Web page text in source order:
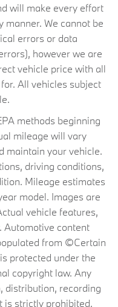
will make every effort
manner. We cannot be
errors or data
however we are
vehicle price with all
All vehicles subject
methods beginning
mileage will vary
maintain your vehicle.
driving conditions,
Mileage estimates
model. Images are
vehicle features,
Automotive content
from ©Certain
protected under the
copyright law. Any
distribution, recording
is strictly prohibited.